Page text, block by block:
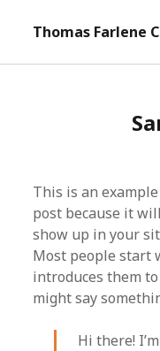
Thomas Farlene
This is an
post because it
show up in your
Most people start
introduces them
might say
Hi there!